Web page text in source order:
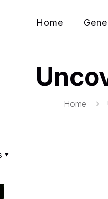
Home
Home